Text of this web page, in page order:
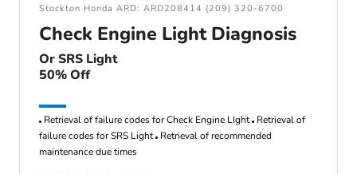
Stockton Honda ARD: ARD208414 (209) 320-6700
Check Engine Light Diagnosis
Or SRS Light
50% Off
Retrieval of failure codes for Check Engine LIght Retrieval of
failure codes for SRS Light Retrieval of recommended
maintenance due times